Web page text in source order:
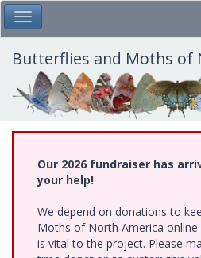
Skip
to
main
content
Toggle Main Menu
Butterflies and Moths of
Our 2026 fundraiser has
your help!
We depend on donations to
Moths of North America
is vital to the project. Please